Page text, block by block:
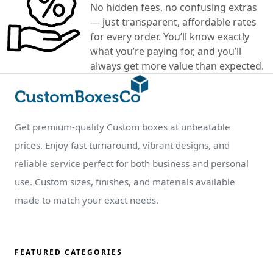
No hidden fees, no confusing extras
— just transparent, affordable rates
for every order. You’ll know exactly
what you’re paying for, and you’ll
always get more value than expected.
Get premium-quality Custom boxes at unbeatable
prices. Enjoy fast turnaround, vibrant designs, and
reliable service perfect for both business and personal
use. Custom sizes, finishes, and materials available
made to match your exact needs.
FEATURED CATEGORIES